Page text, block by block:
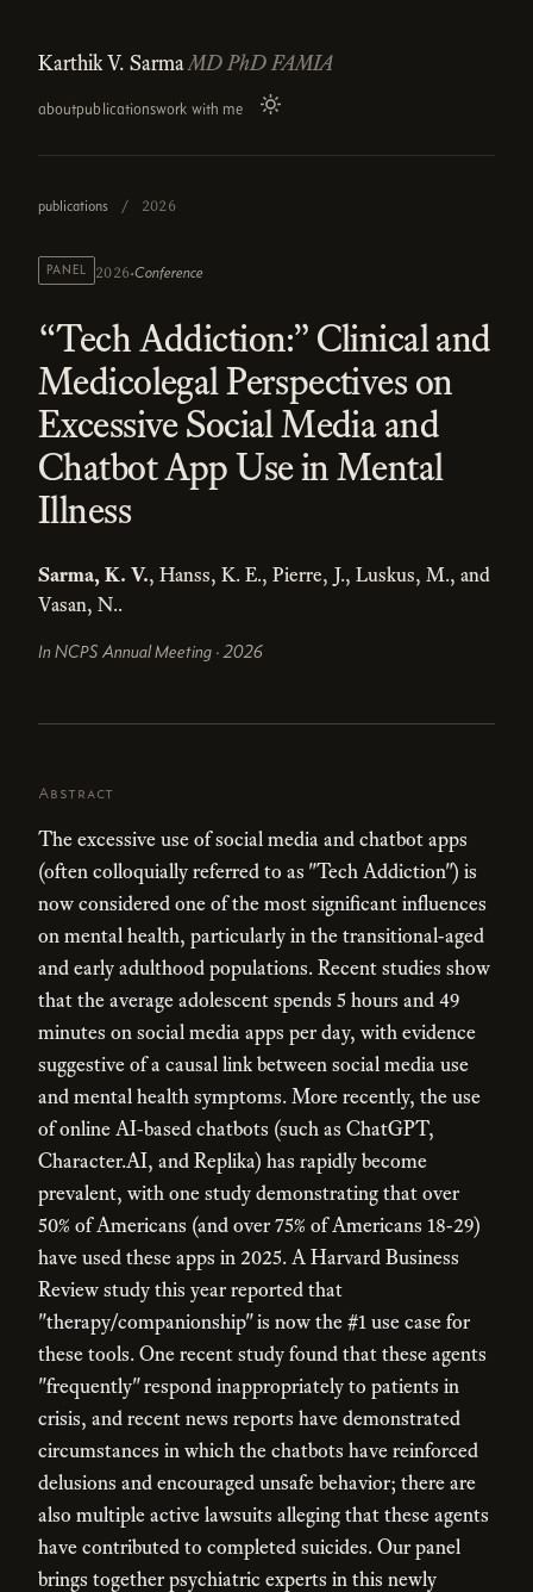
Karthik V. SarmaMD PhD FAMIA
aboutpublicationswork with me
publications / 2026
PANEL 2026·Conference
“Tech Addiction:” Clinical and
Medicolegal Perspectives on
Excessive Social Media and
Chatbot App Use in Mental
Illness
Sarma, K. V., Hanss, K. E., Pierre, J., Luskus, M., and
Vasan, N..
In NCPS Annual Meeting · 2026
Abstract
The excessive use of social media and chatbot apps
(often colloquially referred to as "Tech Addiction") is
now considered one of the most significant influences
on mental health, particularly in the transitional-aged
and early adulthood populations. Recent studies show
that the average adolescent spends 5 hours and 49
minutes on social media apps per day, with evidence
suggestive of a causal link between social media use
and mental health symptoms. More recently, the use
of online AI-based chatbots (such as ChatGPT,
Character.AI, and Replika) has rapidly become
prevalent, with one study demonstrating that over
50% of Americans (and over 75% of Americans 18-29)
have used these apps in 2025. A Harvard Business
Review study this year reported that
"therapy/companionship" is now the #1 use case for
these tools. One recent study found that these agents
"frequently" respond inappropriately to patients in
crisis, and recent news reports have demonstrated
circumstances in which the chatbots have reinforced
delusions and encouraged unsafe behavior; there are
also multiple active lawsuits alleging that these agents
have contributed to completed suicides. Our panel
brings together psychiatric experts in this newly